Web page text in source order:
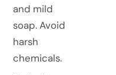
and mild
soap. Avoid
harsh
chemicals.